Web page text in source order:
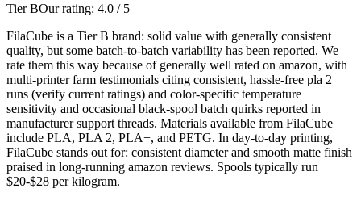
Tier BOur rating: 4.0 / 5
FilaCube is a Tier B brand: solid value with generally consistent
quality, but some batch-to-batch variability has been reported. We
rate them this way because of generally well rated on amazon, with
multi-printer farm testimonials citing consistent, hassle-free pla 2
runs (verify current ratings) and color-specific temperature
sensitivity and occasional black-spool batch quirks reported in
manufacturer support threads. Materials available from FilaCube
include PLA, PLA 2, PLA+, and PETG. In day-to-day printing,
FilaCube stands out for: consistent diameter and smooth matte finish
praised in long-running amazon reviews. Spools typically run
$20-$28 per kilogram.